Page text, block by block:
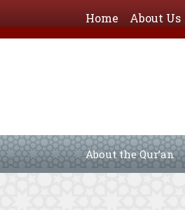
Home About Us
About the Qur’an